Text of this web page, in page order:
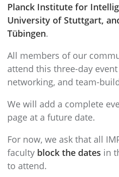
Planck Institute for
University of Stuttgart,
Tübingen.
All members of our
attend this three-day
networking, and team-
We will add a complete
page at a future date.
For now, we ask that all
faculty block the dates in
to attend.